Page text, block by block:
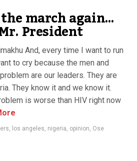
march again…
President
And, every time I want to run
to cry because the men and
are our leaders. They are
They know it and we know it.
is worse than HIV right now
, los angeles, nigeria, opinion, Ose